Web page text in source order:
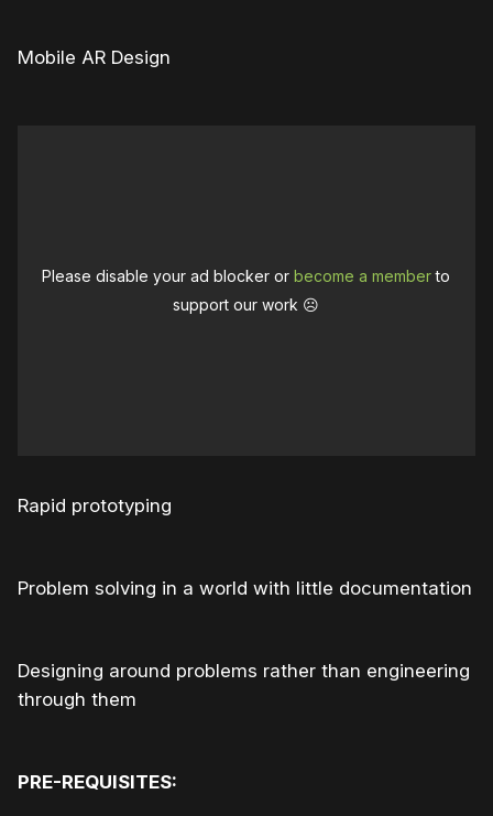
Mobile AR Design
Please disable your ad blocker orbecome a memberto
support our work ☹️
Rapid prototyping
Problem solving in a world with little documentation
Designing around problems rather than engineering
through them
PRE-REQUISITES: